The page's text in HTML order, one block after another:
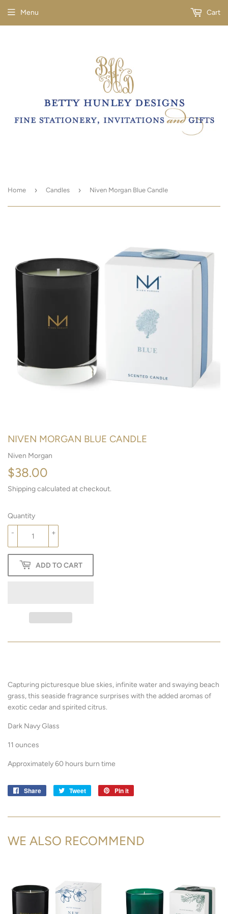
Menu Cart
Home › Candles › Niven Morgan Blue Candle
NIVEN MORGAN BLUE CANDLE
Niven Morgan
$38.00
Shippingcalculated at checkout.
Quantity
+
-
ADD TO CART
Capturing picturesque blue skies, infinite water and swaying beach
grass, this seaside fragrance surprises with the added aromas of
exotic cedar and spirited citrus.
Dark Navy Glass
11 ounces
Approximately 60 hours burn time
Share
Share
Tweet
Tweet
Pin it
WE ALSO RECOMMEND